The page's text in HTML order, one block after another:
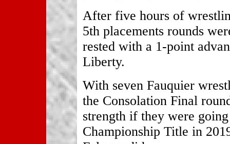
After five hours of
5th placements rounds
rested with a 1-point
Liberty.
With seven Fauquier
the Consolation Final
strength if they were
Championship Title in